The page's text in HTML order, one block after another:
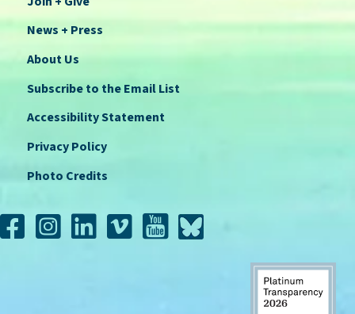
News + Press
About Us
Subscribe to the Email List
Accessibility Statement
Privacy Policy
Photo Credits